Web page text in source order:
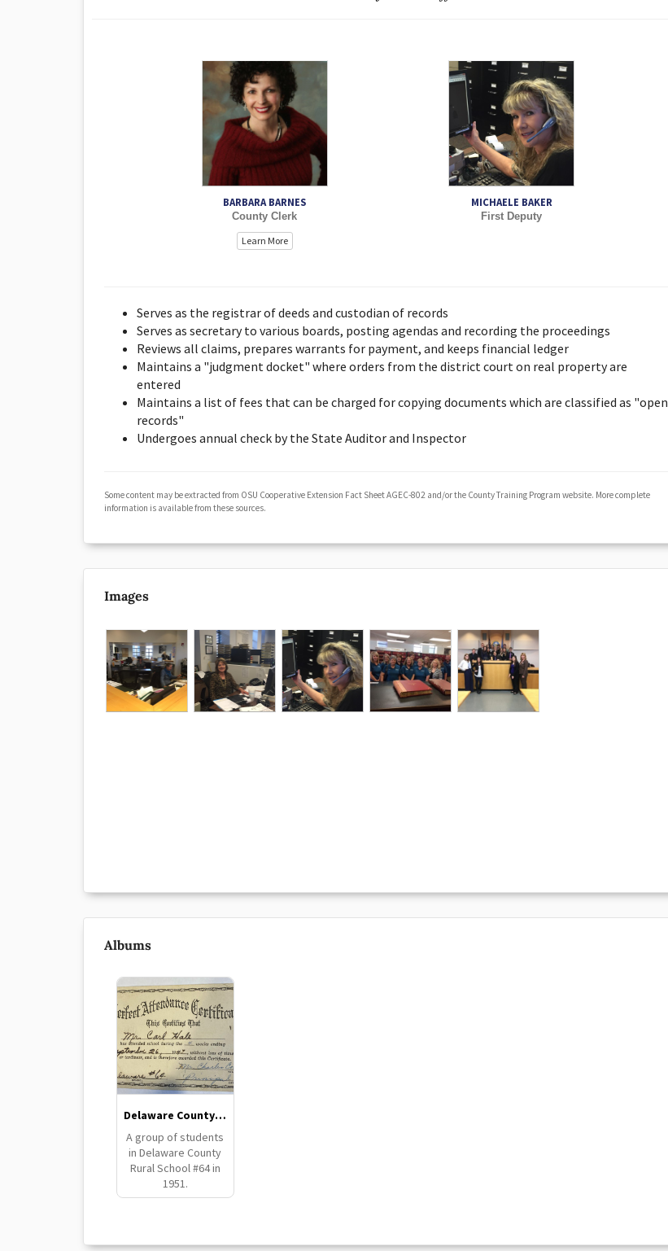
BARBARA BARNES
County Clerk
Learn More
MICHAELE BAKER
First Deputy
Serves as the registrar of deeds and custodian of records
Serves as secretary to various boards, posting agendas and recording the proceedings
Reviews all claims, prepares warrants for payment, and keeps financial ledger
Maintains a "judgment docket" where orders from the district court on real property are
entered
Maintains a list of fees that can be charged for copying documents which are classified as "open
records"
Undergoes annual check by the State Auditor and Inspector
Some content may be extracted from OSU Cooperative Extension Fact Sheet AGEC-802 and/or the County Training Program website. More complete
information is available from these sources.
Images
Albums
Delaware County School #64
A group of students
in Delaware County
Rural School #64 in
1951.